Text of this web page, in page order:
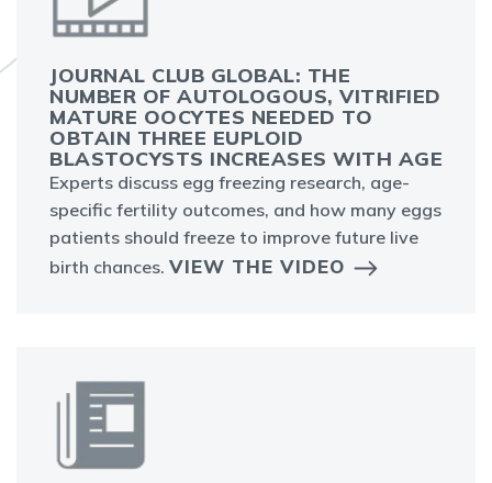
JOURNAL CLUB GLOBAL: THE
NUMBER OF AUTOLOGOUS, VITRIFIED
MATURE OOCYTES NEEDED TO
OBTAIN THREE EUPLOID
BLASTOCYSTS INCREASES WITH AGE
Experts discuss egg freezing research, age-
specific fertility outcomes, and how many eggs
patients should freeze to improve future live
birth chances. VIEW THE VIDEO